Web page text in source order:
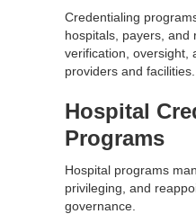
Credentialing
hospitals, payers, and
verification, oversight,
providers and facilities.
Hospital
Programs
Hospital programs
privileging, and
governance.